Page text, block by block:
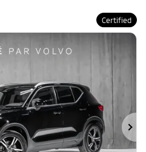
Certified